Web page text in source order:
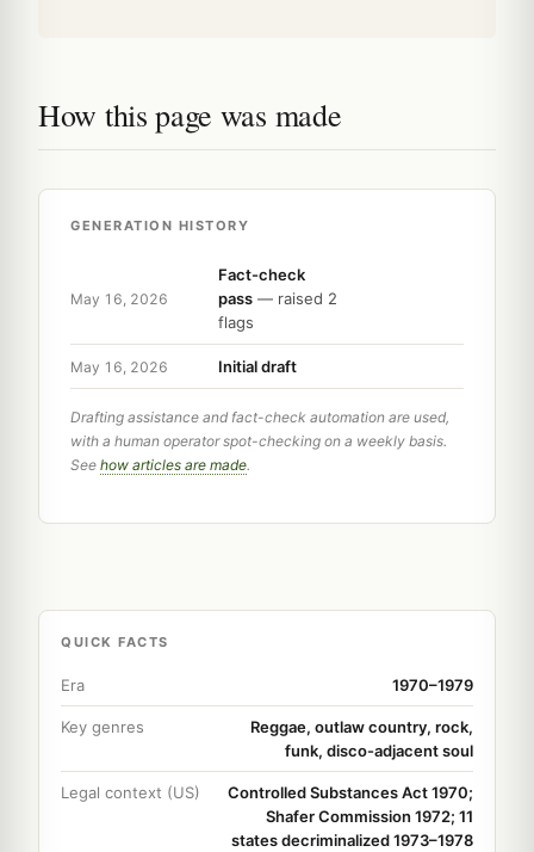
How this page was made
GENERATION HISTORY
May 16, 2026
Fact-check
pass — raised 2
flags
May 16, 2026 Initial draft
Drafting assistance and fact-check automation are used,
with a human operator spot-checking on a weekly basis.
See how articles are made.
QUICK FACTS
Era 1970–1979
Key genres
Reggae, outlaw country, rock,
funk, disco-adjacent soul
Legal context (US)
Controlled Substances Act 1970;
Shafer Commission 1972; 11
states decriminalized 1973–1978